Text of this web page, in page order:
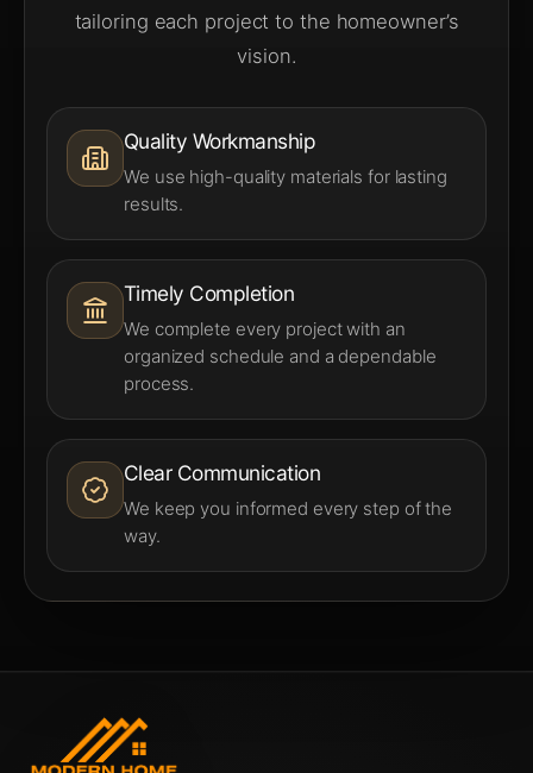
tailoring each project to the homeowner’s
vision.
Quality Workmanship
We use high-quality materials for lasting
results.
Timely Completion
We complete every project with an
organized schedule and a dependable
process.
Clear Communication
We keep you informed every step of the
way.